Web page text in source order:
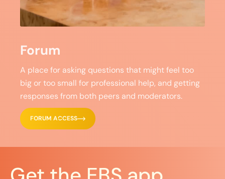
Forum
A place for asking questions that might feel too
big or too small for professional help, and getting
responses from both peers and moderators.
FORUM ACCESS